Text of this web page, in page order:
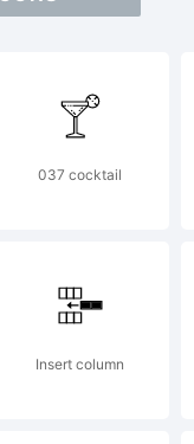
037 cocktail
Insert column